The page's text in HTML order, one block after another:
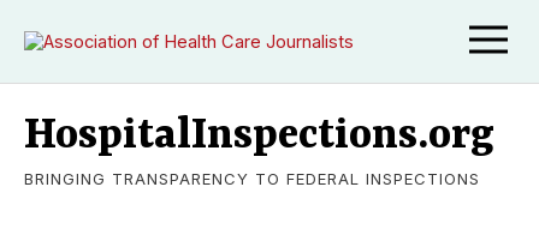
HospitalInspections.org
BRINGING TRANSPARENCY TO FEDERAL INSPECTIONS